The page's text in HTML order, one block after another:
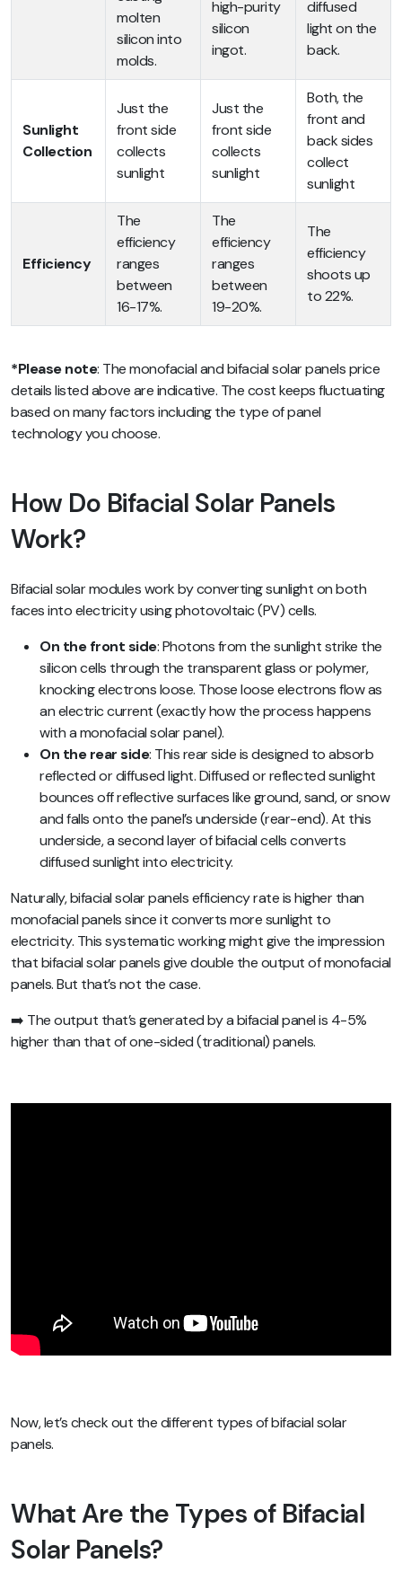
molten
silicon into
molds.
high-purity
silicon
ingot.
diffused
light on the
back.
Sunlight
Collection
Just the
front side
collects
sunlight
Just the
front side
collects
sunlight
Both, the
front and
back sides
collect
sunlight
Efficiency
The
efficiency
ranges
between
16-17%.
The
efficiency
ranges
between
19-20%.
The
efficiency
shoots up
to 22%.
*Please note: The monofacial and bifacial solar panels price
details listed above are indicative. The cost keeps fluctuating
based on many factors including the type of panel
technology you choose.
How Do Bifacial Solar Panels
Work?
Bifacial solar modules work by converting sunlight on both
faces into electricity using photovoltaic (PV) cells.
On the front side: Photons from the sunlight strike the
silicon cells through the transparent glass or polymer,
knocking electrons loose. Those loose electrons flow as
an electric current (exactly how the process happens
with a monofacial solar panel).
On the rear side: This rear side is designed to absorb
reflected or diffused light. Diffused or reflected sunlight
bounces off reflective surfaces like ground, sand, or snow
and falls onto the panel’s underside (rear-end). At this
underside, a second layer of bifacial cells converts
diffused sunlight into electricity.
Naturally, bifacial solar panels efficiency rate is higher than
monofacial panels since it converts more sunlight to
electricity. This systematic working might give the impression
that bifacial solar panels give double the output of monofacial
panels. But that’s not the case.
➡️ The output that’s generated by a bifacial panel is 4-5%
higher than that of one-sided (traditional) panels.
Now, let’s check out the different types of bifacial solar
panels.
What Are the Types of Bifacial
Solar Panels?